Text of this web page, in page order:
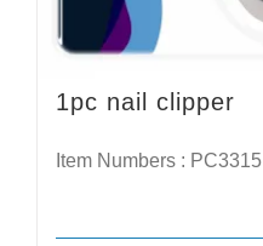
1pc nail clipper
Item Numbers : PC3315